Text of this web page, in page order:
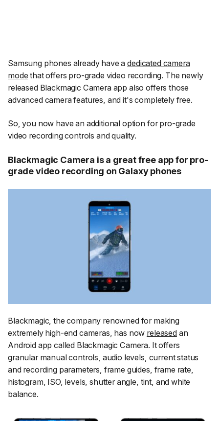
Samsung phones already have adedicated camera
mode that offers pro-grade video recording. The newly
released Blackmagic Camera app also offers those
advanced camera features, and it's completely free.
So, you now have an additional option for pro-grade
video recording controls and quality.
Blackmagic Camera is a great free app for pro-
grade video recording on Galaxy phones
Blackmagic, the company renowned for making
extremely high-end cameras, has now releasedan
Android app called Blackmagic Camera. It offers
granular manual controls, audio levels, current status
and recording parameters, frame guides, frame rate,
histogram, ISO, levels, shutter angle, tint, and white
balance.